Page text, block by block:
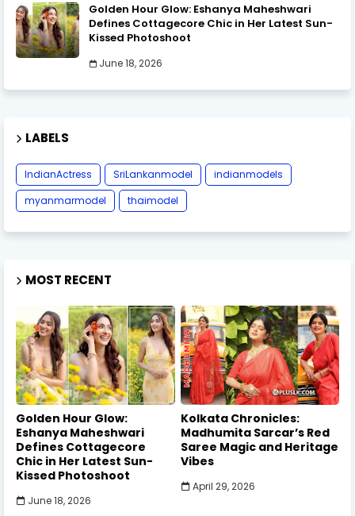
Golden Hour Glow: Eshanya Maheshwari
Defines Cottagecore Chic in Her Latest Sun-
Kissed Photoshoot
June 18, 2026
LABELS
IndianActress SriLankanmodel
indianmodels
myanmarmodel
thaimodel
MOST RECENT
Golden Hour Glow:
Eshanya Maheshwari
Defines Cottagecore
Chic in Her Latest Sun-
Kissed Photoshoot
June 18, 2026
Kolkata Chronicles:
Madhumita Sarcar’s Red
Saree Magic and Heritage
Vibes
April 29, 2026